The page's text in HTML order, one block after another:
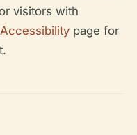
visitors with
page for